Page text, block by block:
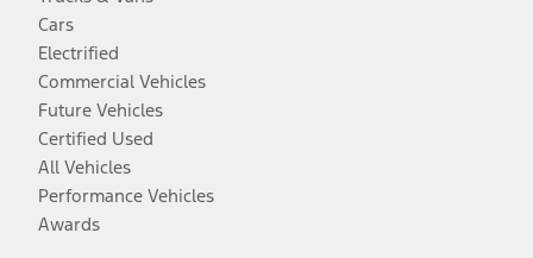
Cars
Electrified
Commercial Vehicles
Future Vehicles
Certified Used
All Vehicles
Performance Vehicles
Awards